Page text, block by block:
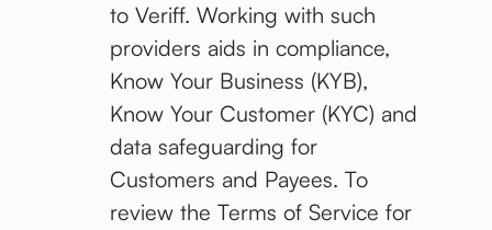
to Veriff. Working with such
providers aids in compliance,
Know Your Business (KYB),
Know Your Customer (KYC) and
data safeguarding for
Customers and Payees. To
review the Terms of Service for